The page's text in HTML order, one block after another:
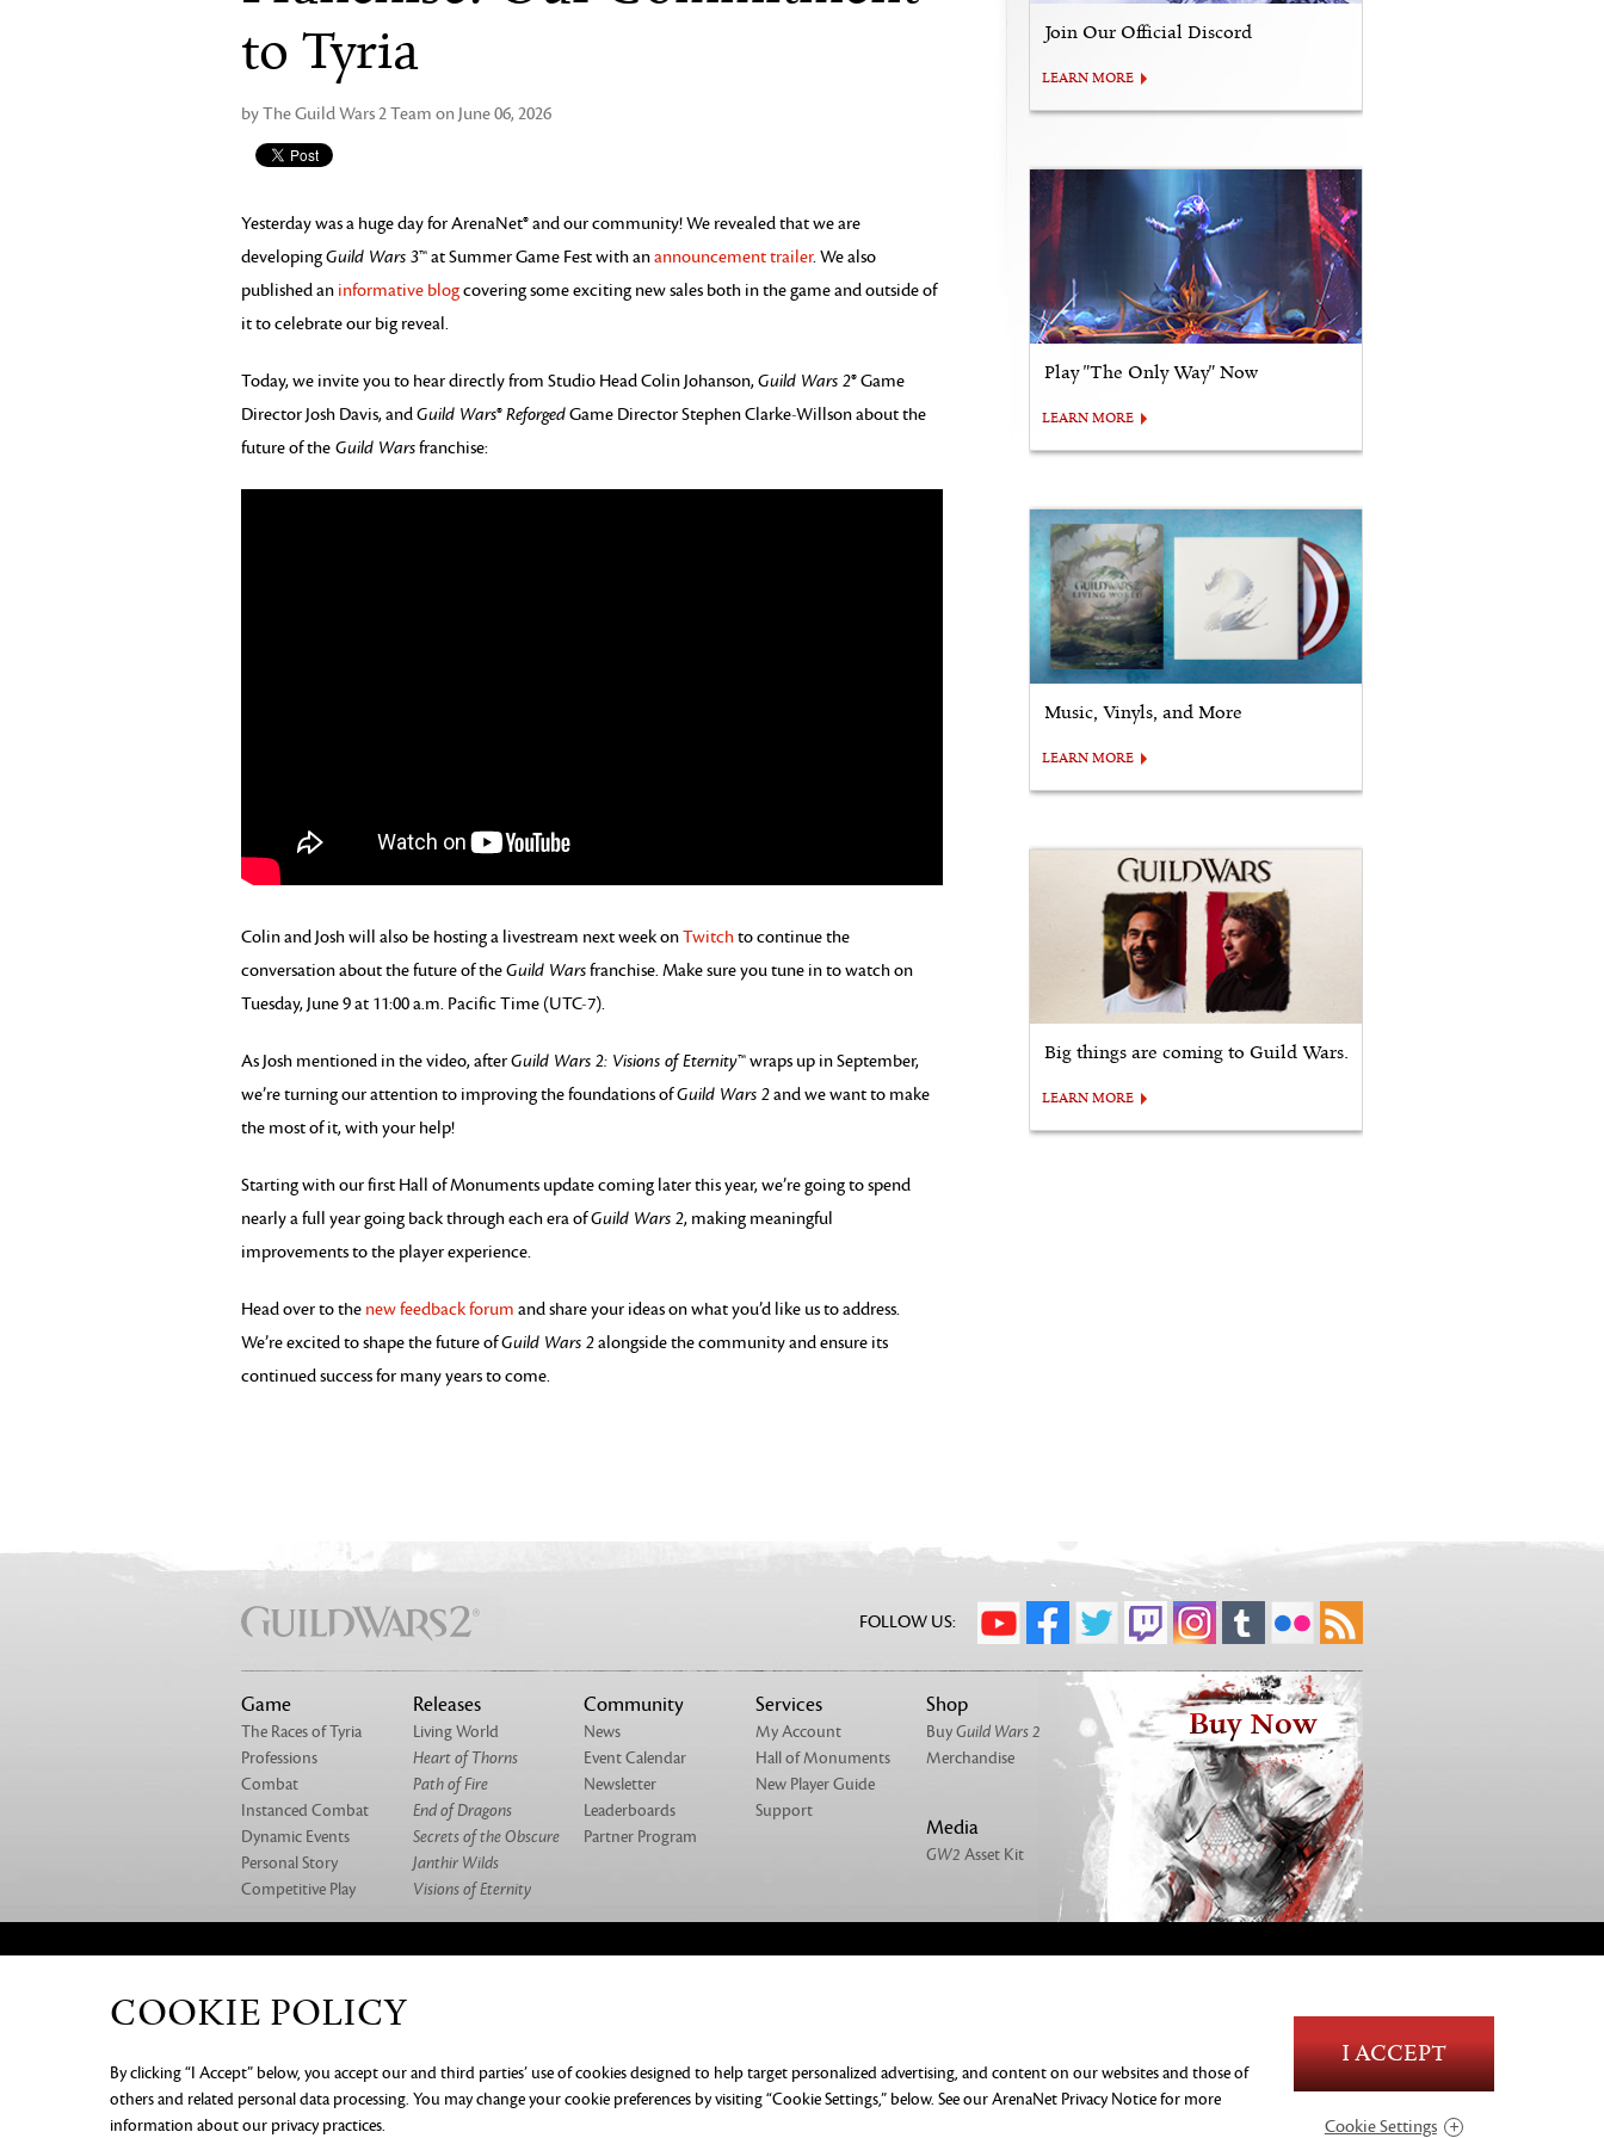
to Tyria
by The Guild Wars 2 Team on June 06, 2026
Yesterday was a huge day for ArenaNet® and our community! We revealed that we are
developingGuild Wars 3™ at Summer Game Fest with anannouncement trailer. We also
published an informative blogcovering some exciting new sales both in the game and outside of
it to celebrate our big reveal.
Today, we invite you to hear directly from Studio Head Colin Johanson,Guild Wars 2® Game
Director Josh Davis, andGuild Wars®ReforgedGame Director Stephen Clarke-Willson about the
future of the Guild Warsfranchise:
Colin and Josh will also be hosting a livestream next week onTwitchto continue the
conversation about the future of theGuild Warsfranchise. Make sure you tune in to watch on
Tuesday, June 9 at 11:00 a.m. Pacific Time (UTC-7).
As Josh mentioned in the video, afterGuild Wars 2: Visions of Eternity™ wraps up in September,
we’re turning our attention to improving the foundations ofGuild Wars 2and we want to make
the most of it, with your help!
Starting with our first Hall of Monuments update coming later this year, we’re going to spend
nearly a full year going back through each era ofGuild Wars 2, making meaningful
improvements to the player experience.
Head over to the new feedback forum and share your ideas on what you’d like us to address.
We’re excited to shape the future ofGuild Wars 2alongside the community and ensure its
continued success for many years to come.
Join Our Official Discord
LEARN MORE
Play "The Only Way" Now
LEARN MORE
Music, Vinyls, and More
LEARN MORE
Big things are coming to Guild Wars.
LEARN MORE
FOLLOW US:
Game
The Races of Tyria
Professions
Combat
Instanced Combat
Dynamic Events
Personal Story
Competitive Play
Releases
Living World
Heart of Thorns
Path of Fire
End of Dragons
Secrets of the Obscure
Janthir Wilds
Visions of Eternity
Community
News
Event Calendar
Newsletter
Leaderboards
Partner Program
Services
My Account
Hall of Monuments
New Player Guide
Support
Shop
BuyGuild Wars 2
Merchandise
Media
GW2 Asset Kit
Buy Now
ABOUT US OUR GAMES CAREERS
PRIVACY NOTICE LEGAL DOCUMENTATION
DO NOT SELL OR SHARE MY PERSONAL
INFORMATION
COOKIE PREFERENCES
Blood and Gore
Language
Use of Alcohol
COOKIE POLICY
By clicking “I Accept” below, you accept our and third parties’ use of cookies designed to help target personalized advertising, and content on our websites and those of
others and related personal data processing. You may change your cookie preferences by visiting “Cookie Settings,” below. See ourArenaNet Privacy Noticefor more
information about our privacy practices.
I ACCEPT
Cookie Settings